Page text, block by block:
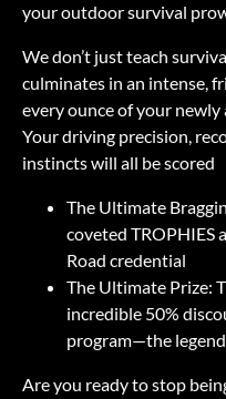
your outdoor survival
We don’t just teach
culminates in an intense,
every ounce of your
Your driving precision,
instincts will all be scored
The Ultimate
coveted TROPHIES
Road credential
The Ultimate Prize:
incredible 50%
program—the
Are you ready to stop